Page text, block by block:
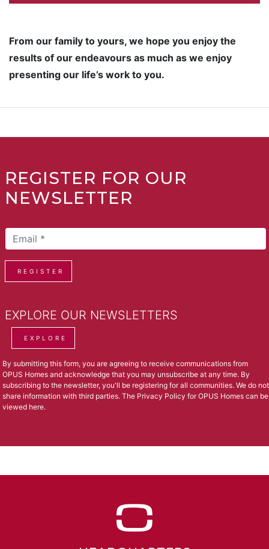
From our family to yours, we hope you enjoy the
results of our endeavours as much as we enjoy
presenting our life’s work to you.
REGISTER FOR OUR
NEWSLETTER
REGISTER
EXPLORE OUR NEWSLETTERS
EXPLORE
By submitting this form, you are agreeing to receive communications from
OPUS Homes and acknowledge that you may unsubscribe at any time. By
subscribing to the newsletter, you'll be registering for all communities. We do not
share information with third parties. The Privacy Policy for OPUS Homes can be
viewed here.